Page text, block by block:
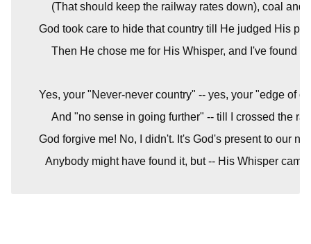
(That should keep the railway rates down), coal and
God took care to hide that country till He judged His
Then He chose me for His Whisper, and I've found
Yes, your "Never-never country" -- yes, your "edge of
And "no sense in going further" -- till I crossed the
God forgive me! No, I didn't. It's God's present to our
Anybody might have found it, but -- His Whisper came